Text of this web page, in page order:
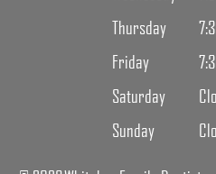
Thursday
Friday
Saturday
Sunday